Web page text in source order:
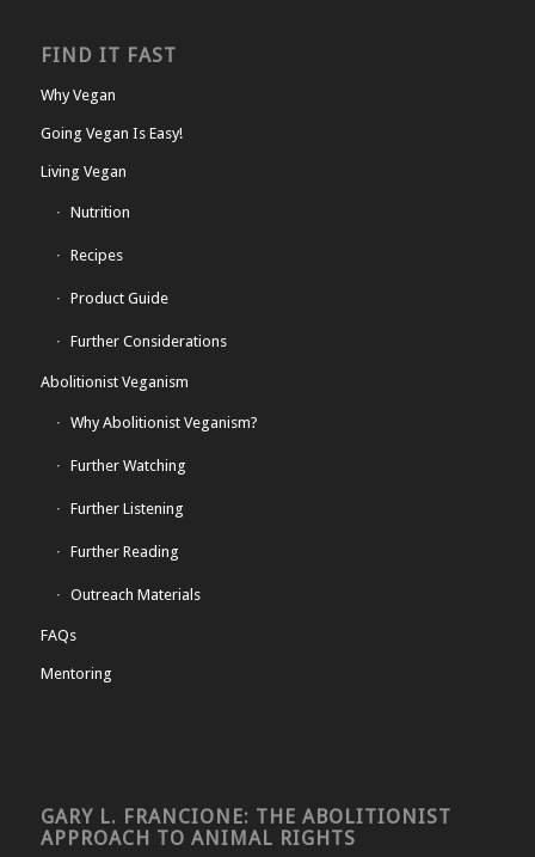
FIND IT FAST
Why Vegan
Going Vegan Is Easy!
Living Vegan
Nutrition
Recipes
Product Guide
Further Considerations
Abolitionist Veganism
Why Abolitionist Veganism?
Further Watching
Further Listening
Further Reading
Outreach Materials
FAQs
Mentoring
GARY L. FRANCIONE: THE ABOLITIONIST
APPROACH TO ANIMAL RIGHTS